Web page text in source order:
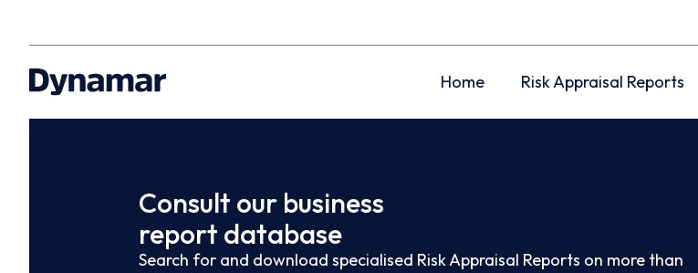
Home Risk Appraisal Reports
Consult our business
report database
Search for and download specialised Risk Appraisal Reports on more than